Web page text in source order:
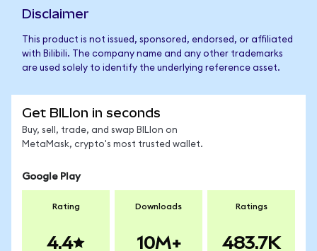
Disclaimer
This product is not issued, sponsored, endorsed, or affiliated
with Bilibili. The company name and any other trademarks
are used solely to identify the underlying reference asset.
Get BILIon in seconds
Buy, sell, trade, and swap BILIon on
MetaMask, crypto's most trusted wallet.
Google Play
Rating
4.4
Downloads
10M+
Ratings
483.7K